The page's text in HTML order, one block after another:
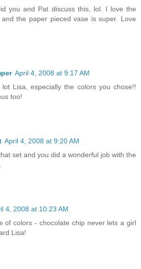
you and Pat discuss this, lol. I love the
the paper pieced vase is super. Love
April 4, 2008 at 9:17 AM
Lisa, especially the colors you chose!!
too!
April 4, 2008 at 9:20 AM
set and you did a wonderful job with the
4, 2008 at 10:23 AM
of colors - chocolate chip never lets a girl
Lisa!